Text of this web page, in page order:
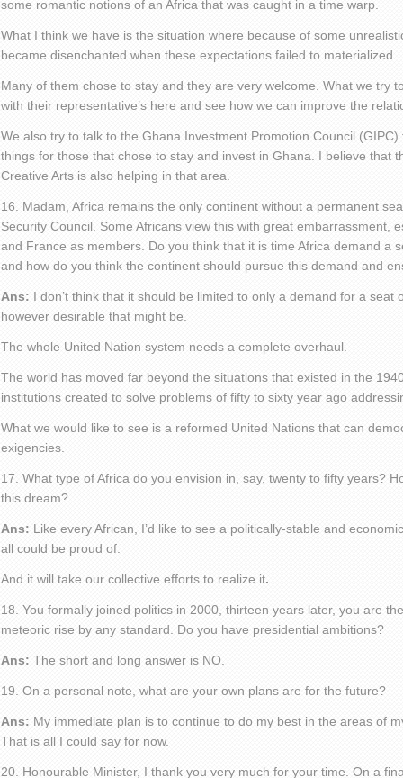
some romantic notions of an Africa that was caught in a time warp.
What I think we have is the situation where because of some
became disenchanted when these expectations failed to materialized.
Many of them chose to stay and they are very welcome. What we try
with their representative’s here and see how we can improve the
We also try to talk to the Ghana Investment Promotion Council
things for those that chose to stay and invest in Ghana. I believe that
Creative Arts is also helping in that area.
16. Madam, Africa remains the only continent without a permanent
Security Council. Some Africans view this with great embarrassment,
and France as members. Do you think that it is time Africa demand a
and how do you think the continent should pursue this demand and
Ans: I don’t think that it should be limited to only a demand for a seat
however desirable that might be.
The whole United Nation system needs a complete overhaul.
The world has moved far beyond the situations that existed in the
institutions created to solve problems of fifty to sixty year ago
What we would like to see is a reformed United Nations that can
exigencies.
17. What type of Africa do you envision in, say, twenty to fifty years?
this dream?
Ans: Like every African, I’d like to see a politically-stable and
all could be proud of.
And it will take our collective efforts to realize it.
18. You formally joined politics in 2000, thirteen years later, you are
meteoric rise by any standard. Do you have presidential ambitions?
Ans: The short and long answer is NO.
19. On a personal note, what are your own plans are for the future?
Ans: My immediate plan is to continue to do my best in the areas of
That is all I could say for now.
20. Honourable Minister, I thank you very much for your time. On a